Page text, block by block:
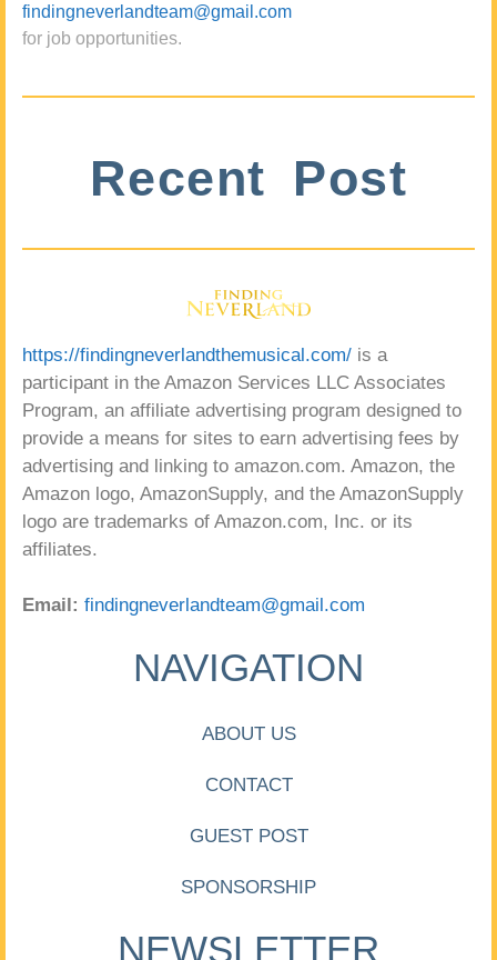
findingneverlandteam@gmail.com
for job opportunities.
Recent Post
https://findingneverlandthemusical.com/ is a
participant in the Amazon Services LLC Associates
Program, an affiliate advertising program designed to
provide a means for sites to earn advertising fees by
advertising and linking to amazon.com. Amazon, the
Amazon logo, AmazonSupply, and the AmazonSupply
logo are trademarks of Amazon.com, Inc. or its
affiliates.
Email: findingneverlandteam@gmail.com
NAVIGATION
ABOUT US
CONTACT
GUEST POST
SPONSORSHIP
NEWSLETTER